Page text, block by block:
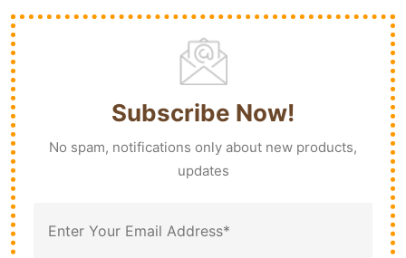
Subscribe Now!
No spam, notifications only about new products,
updates